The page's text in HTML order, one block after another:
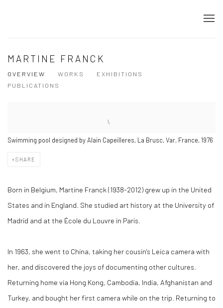
MARTINE FRANCK
OVERVIEW WORKS
EXHIBITIONS
PUBLICATIONS
Swimming pool designed by Alain Capeilleres, La Brusc, Var, France, 1976
SHARE
Born in Belgium, Martine Franck (1938-2012) grew up in the United
States and in England. She studied art history at the University of
Madrid and at the École du Louvre in Paris.
In 1963, she went to China, taking her cousin's Leica camera with
her, and discovered the joys of documenting other cultures.
Returning home via Hong Kong, Cambodia, India, Afghanistan and
Turkey, and bought her first camera while on the trip. Returning to